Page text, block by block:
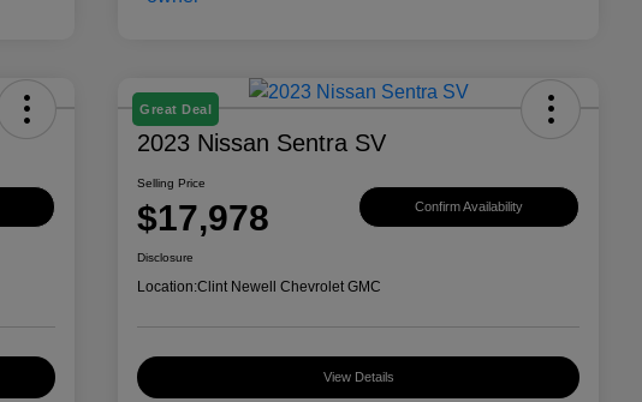
Great Deal
2023 Nissan Sentra SV
Selling Price
$17,978 Confirm Availability
Disclosure
Location:Clint Newell Chevrolet GMC
View Details